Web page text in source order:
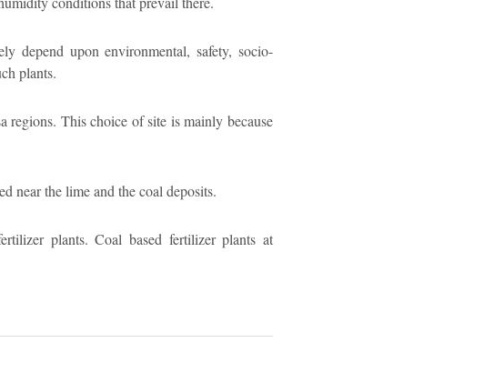
depend upon environmental, safety, socio-
plants.
regions. This choice of site is mainly because
near the lime and the coal deposits.
plants. Coal based fertilizer plants at